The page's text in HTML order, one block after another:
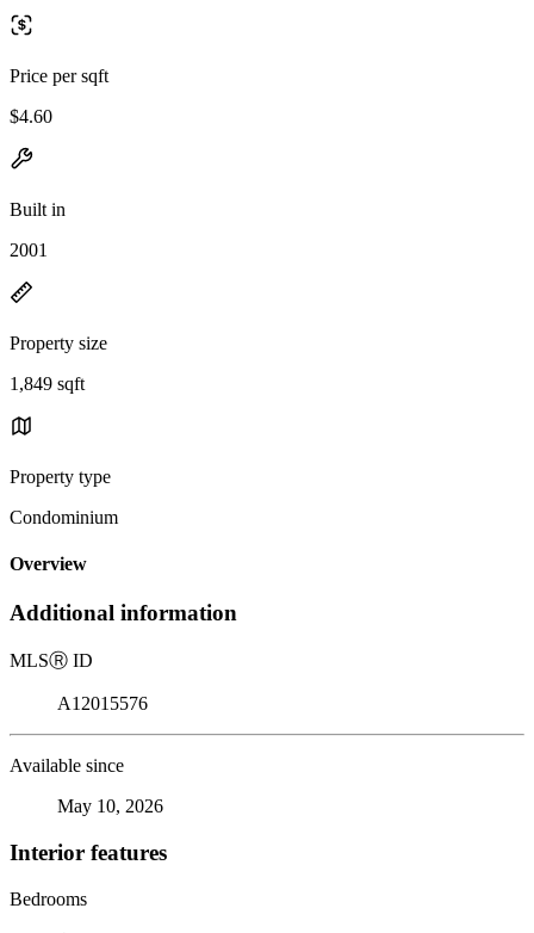
Price per sqft
$4.60
Built in
2001
Property size
1,849 sqft
Property type
Condominium
Overview
Additional information
MLSⓇ ID
A12015576
Available since
May 10, 2026
Interior features
Bedrooms